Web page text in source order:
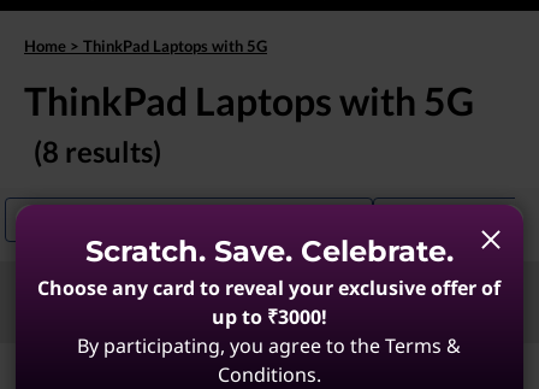
Home > ThinkPad Laptops with 5G
ThinkPad Laptops with 5G
(8 results)
ThinkPad T14
Sort Filters
Scratch. Save. Celebrate.
Choose any card to reveal your exclusive offer of
up to ₹3000!
By participating, you agree to the Terms &
Conditions.